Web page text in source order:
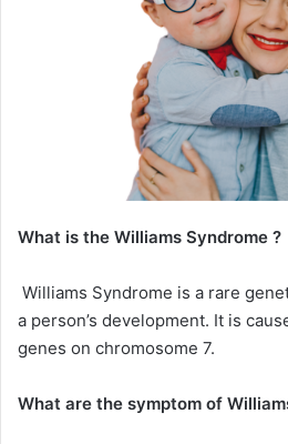
What is the Williams Syndrome ?
Williams Syndrome is a rare
a person’s development. It is
genes on chromosome 7.
What are the symptom of